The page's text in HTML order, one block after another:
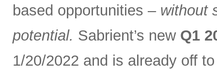
based opportunities – without
potential. Sabrient’s new Q1
1/20/2022 and is already off